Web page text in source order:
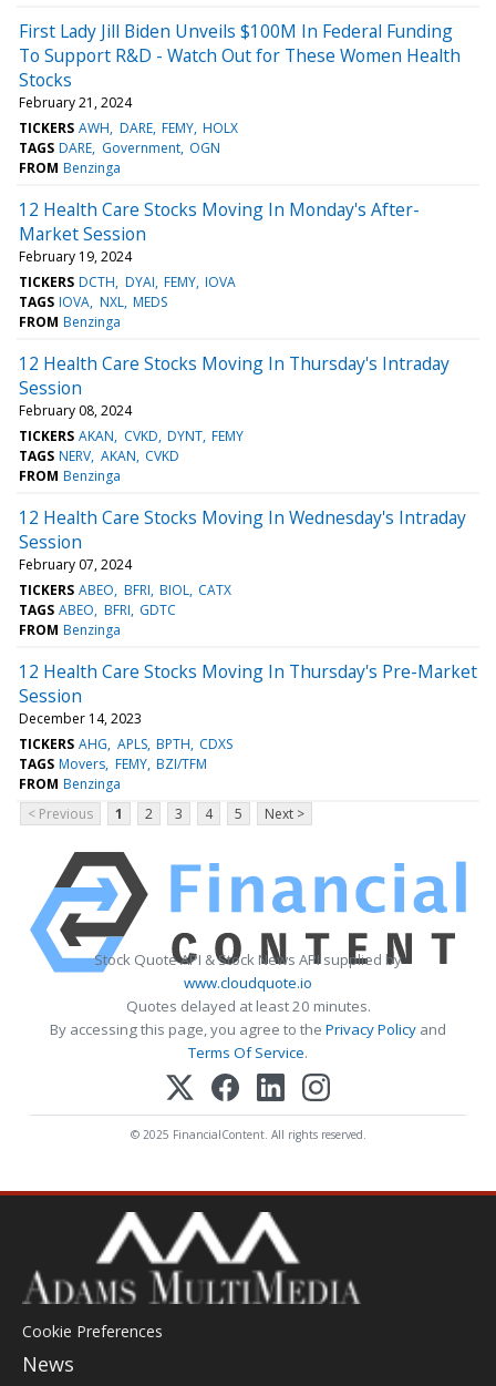
First Lady Jill Biden Unveils $100M In Federal Funding
To Support R&D - Watch Out for These Women Health
Stocks
February 21, 2024
TICKERS AWH DARE FEMY HOLX
TAGS DARE Government OGN
FROM Benzinga
12 Health Care Stocks Moving In Monday's After-
Market Session
February 19, 2024
TICKERS DCTH DYAI FEMY IOVA
TAGS IOVA NXL MEDS
FROM Benzinga
12 Health Care Stocks Moving In Thursday's Intraday
Session
February 08, 2024
TICKERS AKAN CVKD DYNT FEMY
TAGS NERV AKAN CVKD
FROM Benzinga
12 Health Care Stocks Moving In Wednesday's Intraday
Session
February 07, 2024
TICKERS ABEO BFRI BIOL CATX
TAGS ABEO BFRI GDTC
FROM Benzinga
12 Health Care Stocks Moving In Thursday's Pre-Market
Session
December 14, 2023
TICKERS AHG APLS BPTH CDXS
TAGS Movers FEMY BZI/TFM
FROM Benzinga
< Previous
1 2 3 4 5 Next >
Stock Quote API & Stock News API supplied by
www.cloudquote.io
Quotes delayed at least 20 minutes.
By accessing this page, you agree to the Privacy Policy and
Terms Of Service.
© 2025 FinancialContent. All rights reserved.
Cookie Preferences
News